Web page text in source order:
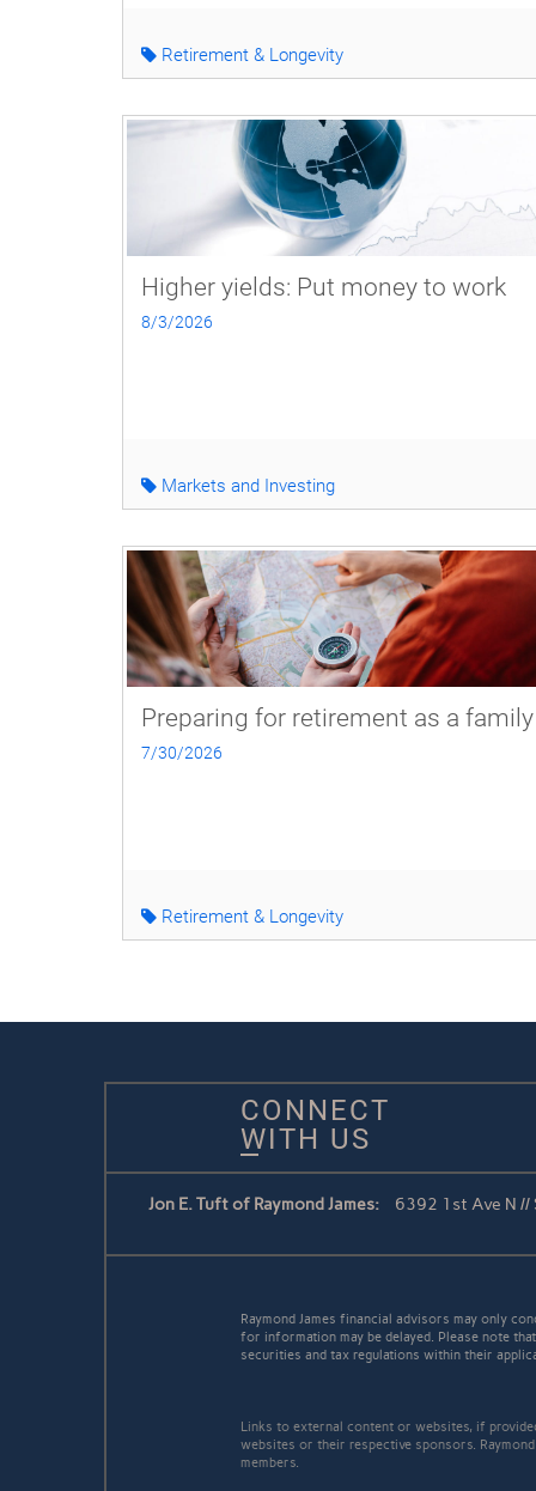
Retirement & Longevity
Higher yields: Put money to work
8/3/2026
Markets and Investing
Preparing for retirement as a family
7/30/2026
Retirement & Longevity
CONNECT
WITH US
Jon E. Tuft of Raymond James: 6392 1st Ave N //
Raymond James financial advisors may only
for information may be delayed. Please note
securities and tax regulations within their
Links to external content or websites, if
websites or their respective sponsors.
members.